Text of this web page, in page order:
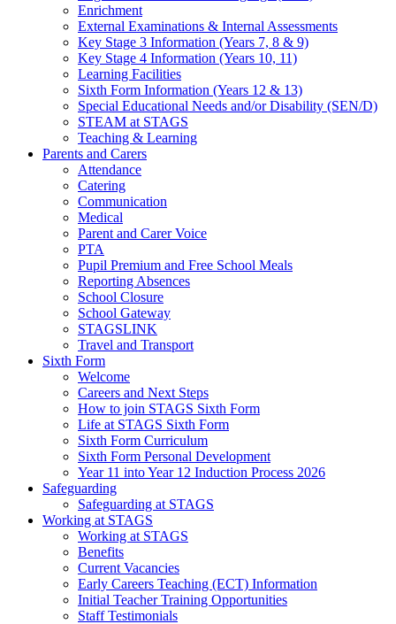
Enrichment
External Examinations & Internal Assessments
Key Stage 3 Information (Years 7, 8 & 9)
Key Stage 4 Information (Years 10, 11)
Learning Facilities
Sixth Form Information (Years 12 & 13)
Special Educational Needs and/or Disability (SEN/D)
STEAM at STAGS
Teaching & Learning
Parents and Carers
Attendance
Catering
Communication
Medical
Parent and Carer Voice
PTA
Pupil Premium and Free School Meals
Reporting Absences
School Closure
School Gateway
STAGSLINK
Travel and Transport
Sixth Form
Welcome
Careers and Next Steps
How to join STAGS Sixth Form
Life at STAGS Sixth Form
Sixth Form Curriculum
Sixth Form Personal Development
Year 11 into Year 12 Induction Process 2026
Safeguarding
Safeguarding at STAGS
Working at STAGS
Working at STAGS
Benefits
Current Vacancies
Early Careers Teaching (ECT) Information
Initial Teacher Training Opportunities
Staff Testimonials